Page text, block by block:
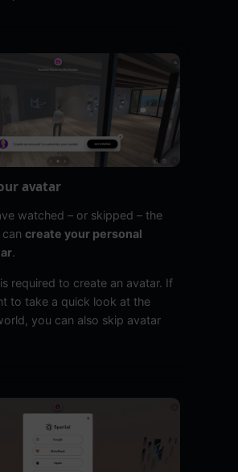
avatar
watched – or skipped – the
create your personal
.
required to create an avatar. If
to take a quick look at the
you can also skip avatar